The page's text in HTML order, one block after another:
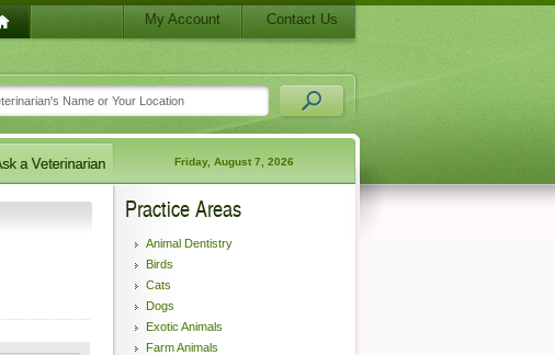
My Account Contact Us
Friday, August 7, 2026
Practice Areas
Animal Dentistry
Birds
Cats
Dogs
Exotic Animals
Farm Animals